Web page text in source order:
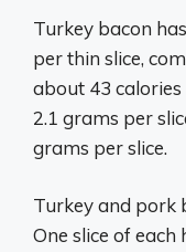
Turkey bacon
per thin slice,
about 43 calories
2.1 grams per
grams per slice.
Turkey and pork
One slice of